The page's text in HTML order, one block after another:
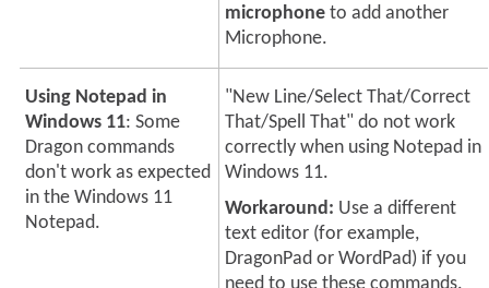
microphone to add another
Microphone.
Using Notepad in
Windows 11: Some
Dragon commands
don't work as expected
in the Windows 11
Notepad.
"New Line/Select That/Correct
That/Spell That" do not work
correctly when using Notepad in
Windows 11.
Workaround: Use a different
text editor (for example,
DragonPad or WordPad) if you